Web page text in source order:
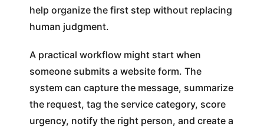
help organize the first step without replacing
human judgment.
A practical workflow might start when
someone submits a website form. The
system can capture the message, summarize
the request, tag the service category, score
urgency, notify the right person, and create a